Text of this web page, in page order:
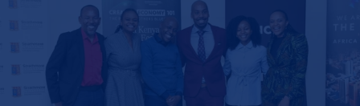
Leadership
News